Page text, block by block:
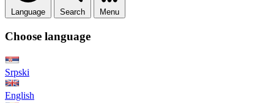
Language Search Menu
Choose language
Srpski
English